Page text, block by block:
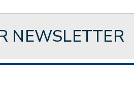
NEWSLETTER